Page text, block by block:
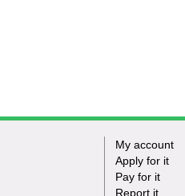
My account
Apply for it
Pay for it
Report it